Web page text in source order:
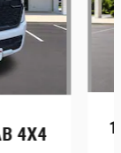
4X4